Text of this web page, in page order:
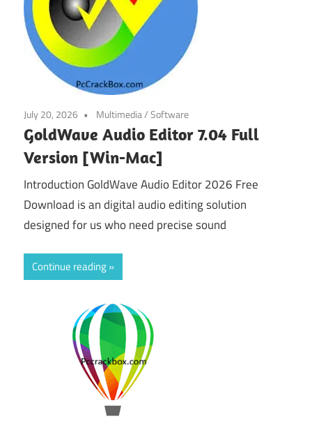
July 20, 2026 Multimedia/Software
GoldWave Audio Editor 7.04 Full
Version [Win-Mac]
Introduction GoldWave Audio Editor 2026 Free
Download is an digital audio editing solution
designed for us who need precise sound
Continue reading